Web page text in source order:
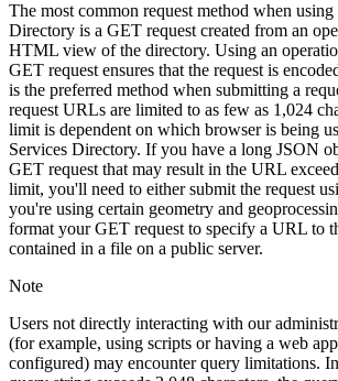
The most common request method when using
Directory is a GET request created from an
HTML view of the directory. Using an
GET request ensures that the request is
is the preferred method when submitting a
request URLs are limited to as few as 1,024
limit is dependent on which browser is being
Services Directory. If you have a long JSON
GET request that may result in the URL
limit, you'll need to either submit the request
you're using certain geometry and
format your GET request to specify a URL to
contained in a file on a public server.
Note
Users not directly interacting with our
(for example, using scripts or having a web
configured) may encounter query limitations.